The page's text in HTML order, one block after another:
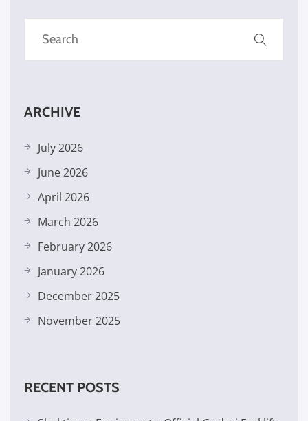
ARCHIVE
July 2026
June 2026
April 2026
March 2026
February 2026
January 2026
December 2025
November 2025
RECENT POSTS